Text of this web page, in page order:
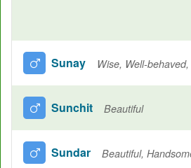
Sunay Wise, Well-
Sunchit Beautiful
Sundar Beautiful,